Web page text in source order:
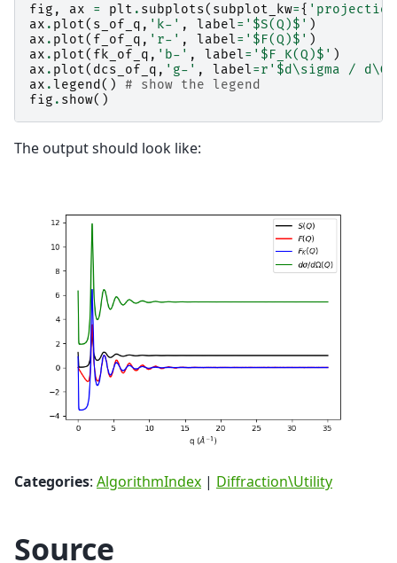
fig , ax = plt . subplots( subplot_kw={
ax . plot( s_of_q , 'k-' , label= '$S(Q)$' )
ax . plot( f_of_q , 'r-' , label= '$F(Q)$' )
ax . plot( fk_of_q , 'b-' , label= '$F_K(Q)$' )
ax . plot( dcs_of_q , 'g-' , label=r '$d\sigma /
ax .legend ()
# show the legend
fig . show()
The output should look like:
Categories: AlgorithmIndex | Diffraction\Utility
Source